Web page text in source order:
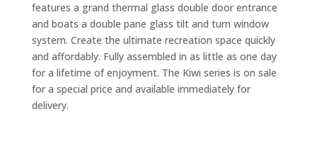
features a grand thermal glass double door entrance
and boats a double pane glass tilt and turn window
system. Create the ultimate recreation space quickly
and affordably. Fully assembled in as little as one day
for a lifetime of enjoyment. The Kiwi series is on sale
for a special price and available immediately for
delivery.